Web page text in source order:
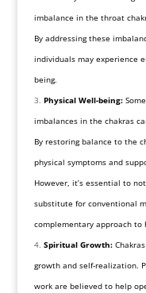
imbalance in the throat
By addressing these
individuals may experience
being.
Physical Well-being:
imbalances in the chakras
By restoring balance to the
physical symptoms and
However, it’s essential to
substitute for conventional
complementary approach to
Spiritual Growth:
growth and self-realization.
work are believed to help